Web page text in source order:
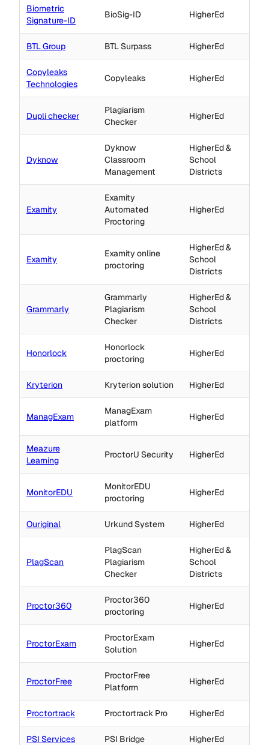
Biometric
Signature-ID
BioSig-ID HigherEd
BTL Group BTL Surpass HigherEd
Copyleaks
Technologies
Copyleaks HigherEd
Dupli checker
Plagiarism
Checker
HigherEd
Dyknow
Dyknow
Classroom
Management
HigherEd &
School
Districts
Examity
Examity
Automated
Proctoring
HigherEd
Examity
Examity online
proctoring
HigherEd &
School
Districts
Grammarly
Grammarly
Plagiarism
Checker
HigherEd &
School
Districts
Honorlock
Honorlock
proctoring
HigherEd
Kryterion Kryterion solution HigherEd
ManagExam
ManagExam
platform
HigherEd
Meazure
Learning
ProctorU Security HigherEd
MonitorEDU
MonitorEDU
proctoring
HigherEd
Ouriginal Urkund System HigherEd
PlagScan
PlagScan
Plagiarism
Checker
HigherEd &
School
Districts
Proctor360
Proctor360
proctoring
HigherEd
ProctorExam
ProctorExam
Solution
HigherEd
ProctorFree
ProctorFree
Platform
HigherEd
Proctortrack Proctortrack Pro HigherEd
PSI Services PSI Bridge HigherEd